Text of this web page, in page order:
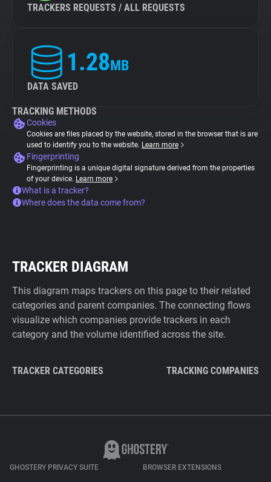
TRACKERS REQUESTS / ALL REQUESTS
1.28MB
DATA SAVED
TRACKING METHODS
Cookies
Cookies are files placed by the website, stored in the browser that is are
used to identify you to the website. Learn more
Fingerprinting
Fingerprinting is a unique digital signature derived from the properties
of your device. Learn more
What is a tracker?
Where does the data come from?
TRACKER DIAGRAM
This diagram maps trackers on this page to their related
categories and parent companies. The connecting flows
visualize which companies provide trackers in each
category and the volume identified across the site.
TRACKER CATEGORIES TRACKING COMPANIES
GHOSTERY PRIVACY SUITE BROWSER EXTENSIONS